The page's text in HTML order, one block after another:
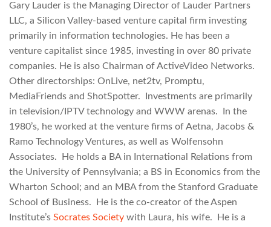
Gary Lauder is the Managing Director of Lauder Partners
LLC, a Silicon Valley-based venture capital firm investing
primarily in information technologies. He has been a
venture capitalist since 1985, investing in over 80 private
companies. He is also Chairman of ActiveVideo Networks.
Other directorships: OnLive, net2tv, Promptu,
MediaFriends and ShotSpotter. Investments are primarily
in television/IPTV technology and WWW arenas. In the
1980’s, he worked at the venture firms of Aetna, Jacobs &
Ramo Technology Ventures, as well as Wolfensohn
Associates. He holds a BA in International Relations from
the University of Pennsylvania; a BS in Economics from the
Wharton School; and an MBA from the Stanford Graduate
School of Business. He is the co-creator of the Aspen
Institute’s Socrates Society with Laura, his wife. He is a